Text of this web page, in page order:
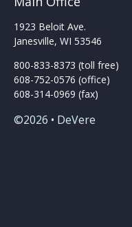
1923 Beloit Ave.
Janesville, WI 53546
800-833-8373 (toll free)
608-752-0576 (office)
608-314-0969 (fax)
©2026 • DeVere